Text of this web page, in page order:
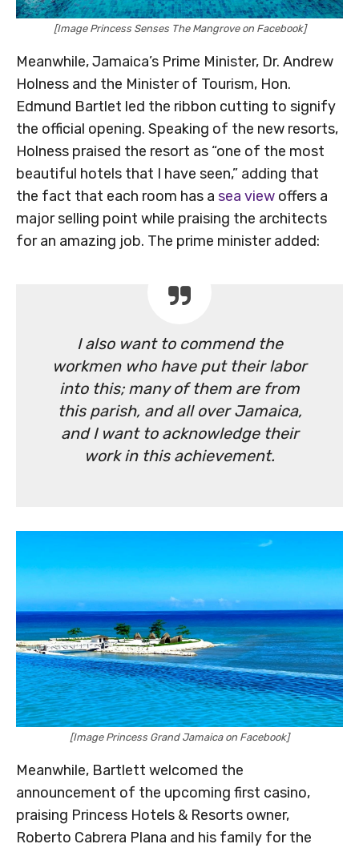
[Image Princess Senses The Mangrove on Facebook]
Meanwhile, Jamaica’s Prime Minister, Dr. Andrew
Holness and the Minister of Tourism, Hon.
Edmund Bartlet led the ribbon cutting to signify
the official opening. Speaking of the new resorts,
Holness praised the resort as “one of the most
beautiful hotels that I have seen,” adding that
the fact that each room has a sea view offers a
major selling point while praising the architects
for an amazing job. The prime minister added:
I also want to commend the
workmen who have put their labor
into this; many of them are from
this parish, and all over Jamaica,
and I want to acknowledge their
work in this achievement.
[Image Princess Grand Jamaica on Facebook]
Meanwhile, Bartlett welcomed the
announcement of the upcoming first casino,
praising Princess Hotels & Resorts owner,
Roberto Cabrera Plana and his family for the